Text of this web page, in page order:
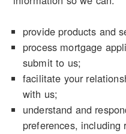
provide products and
process mortgage
submit to us;
facilitate your
with us;
understand and
preferences, including